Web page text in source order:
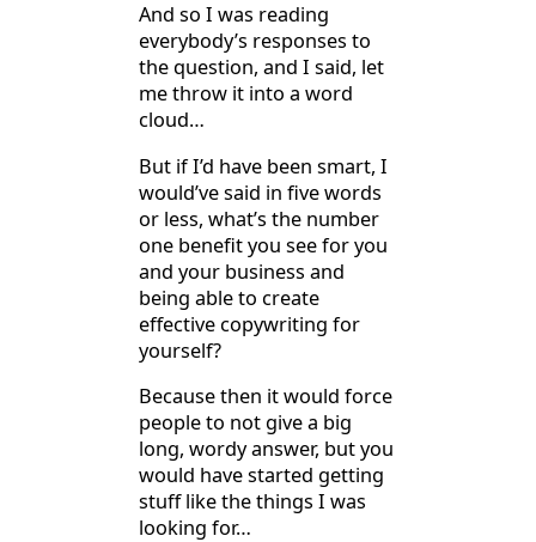
And so I was reading
everybody’s responses to
the question, and I said, let
me throw it into a word
cloud…
But if I’d have been smart, I
would’ve said in five words
or less, what’s the number
one benefit you see for you
and your business and
being able to create
effective copywriting for
yourself?
Because then it would force
people to not give a big
long, wordy answer, but you
would have started getting
stuff like the things I was
looking for…